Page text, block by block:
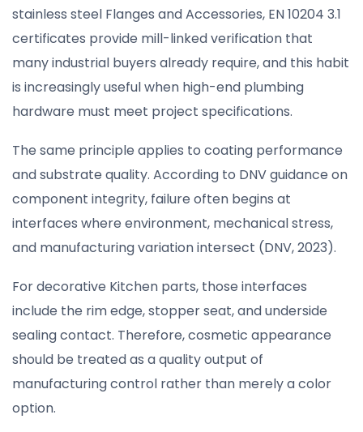
stainless steel Flanges and Accessories, EN 10204 3.1
certificates provide mill-linked verification that
many industrial buyers already require, and this habit
is increasingly useful when high-end plumbing
hardware must meet project specifications.
The same principle applies to coating performance
and substrate quality. According to DNV guidance on
component integrity, failure often begins at
interfaces where environment, mechanical stress,
and manufacturing variation intersect (DNV, 2023).
For decorative Kitchen parts, those interfaces
include the rim edge, stopper seat, and underside
sealing contact. Therefore, cosmetic appearance
should be treated as a quality output of
manufacturing control rather than merely a color
option.